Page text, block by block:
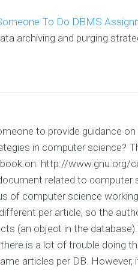
To Do DBMS
archiving and purging
to provide guidance
in computer science?
on: http://www.gnu.org/
related to computer
of computer science
per article, so the
(an object in the
is a lot of trouble doing
articles per DB.